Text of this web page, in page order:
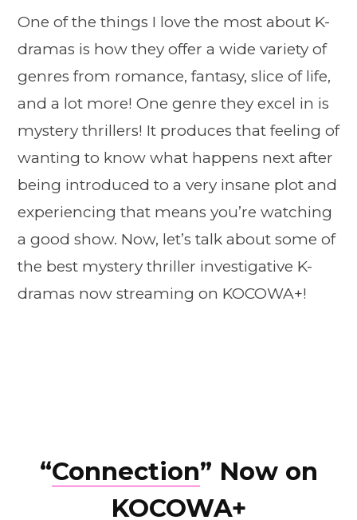
One of the things I love the most about K-
dramas is how they offer a wide variety of
genres from romance, fantasy, slice of life,
and a lot more! One genre they excel in is
mystery thrillers! It produces that feeling of
wanting to know what happens next after
being introduced to a very insane plot and
experiencing that means you’re watching
a good show. Now, let’s talk about some of
the best mystery thriller investigative K-
dramas now streaming on KOCOWA+!
“Connection” Now on
KOCOWA+